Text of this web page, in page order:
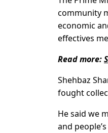
community
economic
effectives
Read more:
Shehbaz
fought
He said we
and